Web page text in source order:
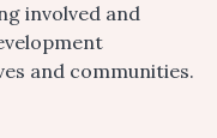
involved and
and communities.